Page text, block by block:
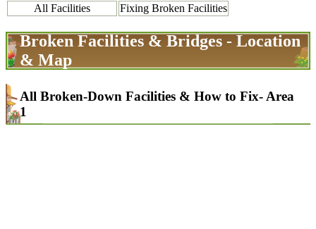
All Facilities
Fixing Broken Facilities
Broken Facilities & Bridges - Location
& Map
All Broken-Down Facilities & How to Fix- Area
1